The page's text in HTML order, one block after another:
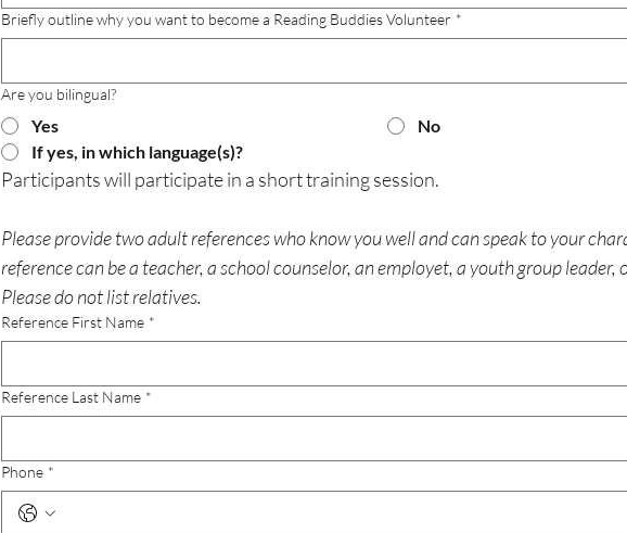
Briefly outline why you want to become a Reading Buddies Volunteer *
Are you bilingual?
Yes
No
If yes, in which language(s)?
Please provide two adult references who know you well and can speak to your
reference can be a teacher, a school counselor, an employet, a youth group leader,
Please do not list relatives.
Reference First Name *
Reference Last Name *
Phone *